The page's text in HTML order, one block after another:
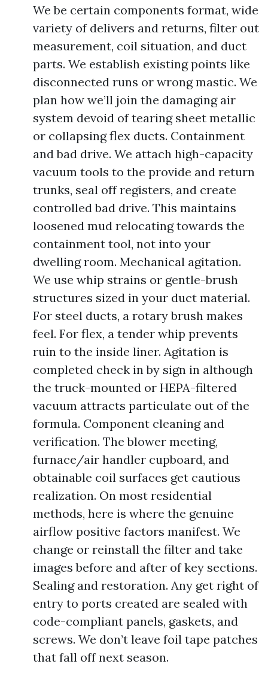
We be certain components format, wide
variety of delivers and returns, filter out
measurement, coil situation, and duct
parts. We establish existing points like
disconnected runs or wrong mastic. We
plan how we’ll join the damaging air
system devoid of tearing sheet metallic
or collapsing flex ducts. Containment
and bad drive. We attach high-capacity
vacuum tools to the provide and return
trunks, seal off registers, and create
controlled bad drive. This maintains
loosened mud relocating towards the
containment tool, not into your
dwelling room. Mechanical agitation.
We use whip strains or gentle-brush
structures sized in your duct material.
For steel ducts, a rotary brush makes
feel. For flex, a tender whip prevents
ruin to the inside liner. Agitation is
completed check in by sign in although
the truck-mounted or HEPA-filtered
vacuum attracts particulate out of the
formula. Component cleaning and
verification. The blower meeting,
furnace/air handler cupboard, and
obtainable coil surfaces get cautious
realization. On most residential
methods, here is where the genuine
airflow positive factors manifest. We
change or reinstall the filter and take
images before and after of key sections.
Sealing and restoration. Any get right of
entry to ports created are sealed with
code-compliant panels, gaskets, and
screws. We don’t leave foil tape patches
that fall off next season.